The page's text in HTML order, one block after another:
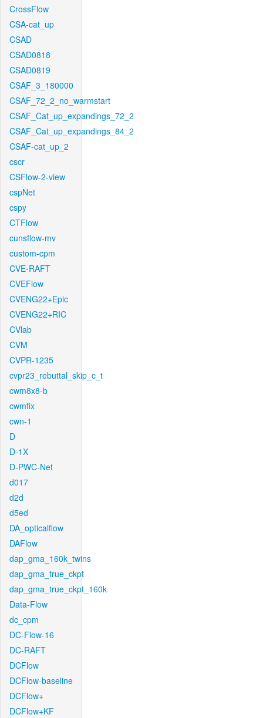
CrossFlow
CSA-cat_up
CSAD
CSAD0818
CSAD0819
CSAF_3_180000
CSAF_72_2_no_warmstart
CSAF_Cat_up_expandings_72_2
CSAF_Cat_up_expandings_84_2
CSAF-cat_up_2
cscr
CSFlow-2-view
cspNet
cspy
CTFlow
cunsflow-mv
custom-cpm
CVE-RAFT
CVEFlow
CVENG22+Epic
CVENG22+RIC
CVlab
CVM
CVPR-1235
cvpr23_rebuttal_skip_c_t
cwm8x8-b
cwmfix
cwn-1
D
D-1X
D-PWC-Net
d017
d2d
d5ed
DA_opticalflow
DAFlow
dap_gma_160k_twins
dap_gma_true_ckpt
dap_gma_true_ckpt_160k
Data-Flow
dc_cpm
DC-Flow-16
DC-RAFT
DCFlow
DCFlow-baseline
DCFlow+
DCFlow+KF